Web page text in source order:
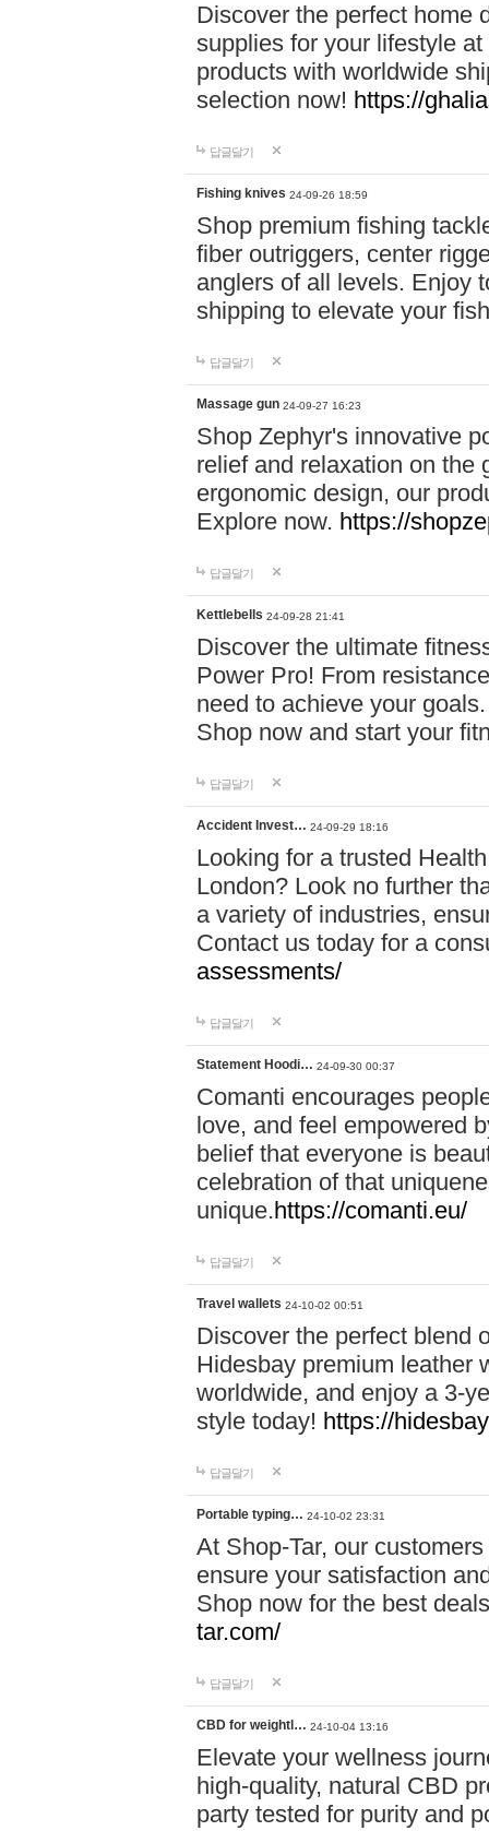
Discover the perfect home
supplies for your lifestyle
products with worldwide
selection now! https://
답글달기
Fishing knives 24-09-26 18:59
Shop premium fishing
fiber outriggers, center
anglers of all levels. Enjoy
shipping to elevate your
답글달기
Massage gun 24-09-27 16:23
Shop Zephyr's innovative
relief and relaxation on the
ergonomic design, our
Explore now. https://
답글달기
Kettlebells 24-09-28 21:41
Discover the ultimate
Power Pro! From
need to achieve your
Shop now and start your
답글달기
Accident Invest… 24-09-29 18:16
Looking for a trusted
London? Look no further
a variety of industries,
Contact us today for a
assessments/
답글달기
Statement Hoodi… 24-09-30 00:37
Comanti encourages
love, and feel empowered
belief that everyone is
celebration of that
unique.https://comanti.eu/
답글달기
Travel wallets 24-10-02 00:51
Discover the perfect blend
Hidesbay premium leather
worldwide, and enjoy a 3-
style today! https://
답글달기
Portable typing… 24-10-02 23:31
At Shop-Tar, our
ensure your satisfaction
Shop now for the best
tar.com/
답글달기
CBD for weightl… 24-10-04 13:16
Elevate your wellness
high-quality, natural CBD
party tested for purity and